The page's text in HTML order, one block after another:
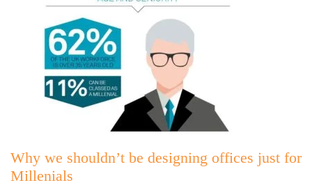
Why we shouldn’t be designing offices just for
Millenials